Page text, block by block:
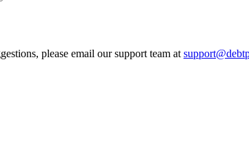
please email our support team at